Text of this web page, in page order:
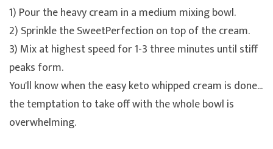
1) Pour the heavy cream in a medium mixing bowl.
2) Sprinkle the SweetPerfection on top of the cream.
3) Mix at highest speed for 1-3 three minutes until stiff
peaks form.
You'll know when the easy keto whipped cream is done...
the temptation to take off with the whole bowl is
overwhelming.